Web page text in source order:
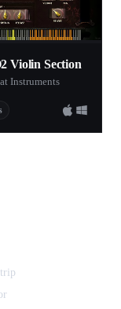
Violin Section
Instruments